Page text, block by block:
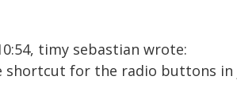
timy sebastian wrote:
shortcut for the radio buttons in